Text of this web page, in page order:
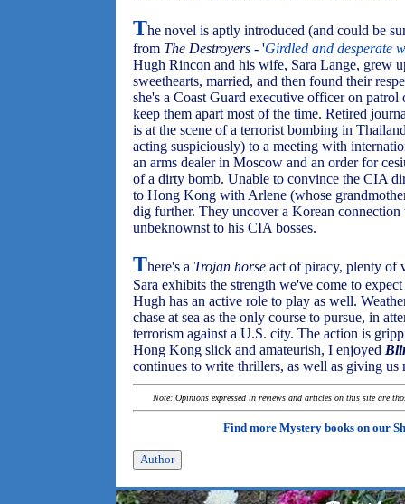
The novel is aptly introduced (and could be
from The Destroyers - 'Girdled and desperate
Hugh Rincon and his wife, Sara Lange, grew
sweethearts, married, and then found their
she's a Coast Guard executive officer on
keep them apart most of the time. Retired
is at the scene of a terrorist bombing in
acting suspiciously) to a meeting with
an arms dealer in Moscow and an order for
of a dirty bomb. Unable to convince the CIA
to Hong Kong with Arlene (whose
dig further. They uncover a Korean
unbeknownst to his CIA bosses.
There's a Trojan horse act of piracy, plenty of
Sara exhibits the strength we've come to
Hugh has an active role to play as well.
chase at sea as the only course to pursue, in
terrorism against a U.S. city. The action is
Hong Kong slick and amateurish, I enjoyed
continues to write thrillers, as well as giving us
Note: Opinions expressed in reviews and articles on this site are
Find more Mystery books on our